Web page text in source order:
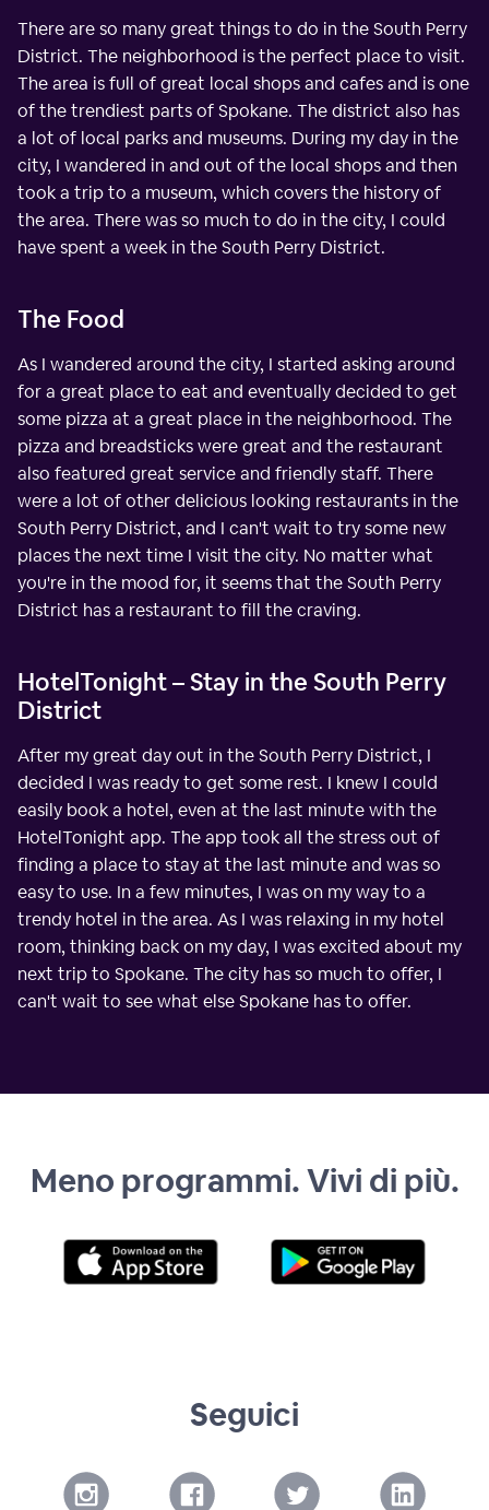
There are so many great things to do in the South Perry
District. The neighborhood is the perfect place to visit.
The area is full of great local shops and cafes and is one
of the trendiest parts of Spokane. The district also has
a lot of local parks and museums. During my day in the
city, I wandered in and out of the local shops and then
took a trip to a museum, which covers the history of
the area. There was so much to do in the city, I could
have spent a week in the South Perry District.
The Food
As I wandered around the city, I started asking around
for a great place to eat and eventually decided to get
some pizza at a great place in the neighborhood. The
pizza and breadsticks were great and the restaurant
also featured great service and friendly staff. There
were a lot of other delicious looking restaurants in the
South Perry District, and I can't wait to try some new
places the next time I visit the city. No matter what
you're in the mood for, it seems that the South Perry
District has a restaurant to fill the craving.
HotelTonight – Stay in the South Perry
District
After my great day out in the South Perry District, I
decided I was ready to get some rest. I knew I could
easily book a hotel, even at the last minute with the
HotelTonight app. The app took all the stress out of
finding a place to stay at the last minute and was so
easy to use. In a few minutes, I was on my way to a
trendy hotel in the area. As I was relaxing in my hotel
room, thinking back on my day, I was excited about my
next trip to Spokane. The city has so much to offer, I
can't wait to see what else Spokane has to offer.
Meno programmi. Vivi di più.
Seguici